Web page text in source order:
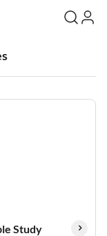
Study